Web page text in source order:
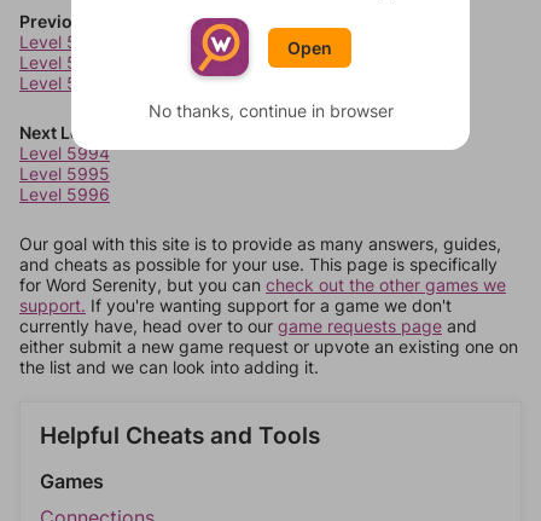
Previous Levels
Level 5990
Level 5991
Level 5992
Next Levels
Level 5994
Level 5995
Level 5996
Our goal with this site is to provide as many answers, guides,
and cheats as possible for your use. This page is specifically
for Word Serenity, but you can check out the other games we
support. If you're wanting support for a game we don't
currently have, head over to our game requests page and
either submit a new game request or upvote an existing one on
the list and we can look into adding it.
Helpful Cheats and Tools
Games
Open
No thanks, continue in browser